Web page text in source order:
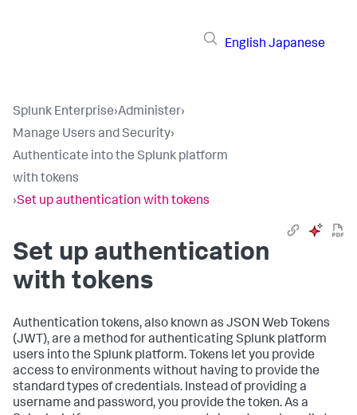
English Japanese
Splunk Enterprise›Administer›
Manage Users and Security›
Authenticate into the Splunk platform
with tokens
›Set up authentication with tokens
Set up authentication
with tokens
Authentication tokens, also known as JSON Web Tokens
(JWT), are a method for authenticating Splunk platform
users into the Splunk platform. Tokens let you provide
access to environments without having to provide the
standard types of credentials. Instead of providing a
username and password, you provide the token. As a